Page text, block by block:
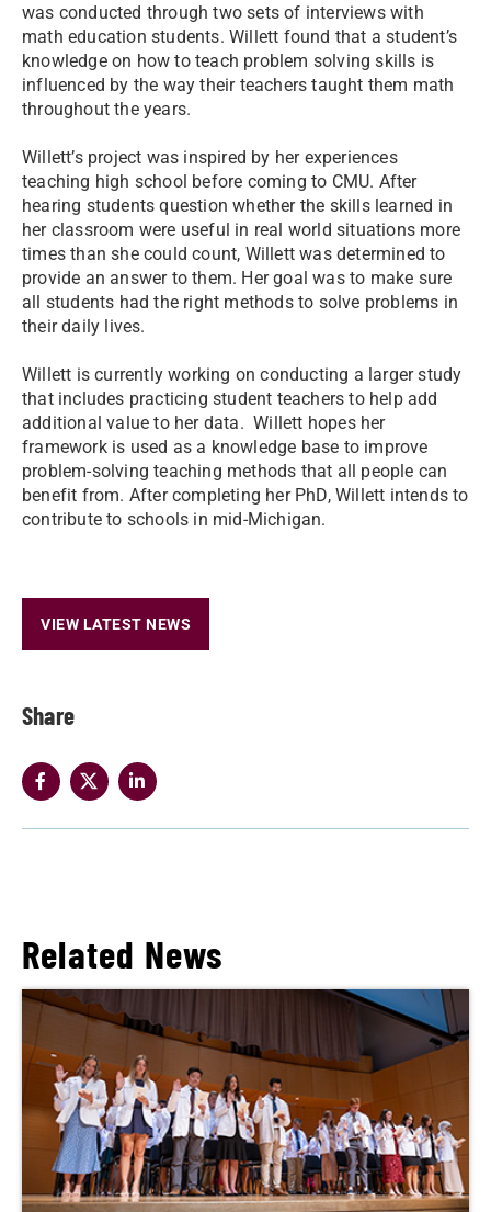
Share
was conducted through two sets of interviews with
math education students. Willett found that a student’s
knowledge on how to teach problem solving skills is
influenced by the way their teachers taught them math
throughout the years.
Willett’s project was inspired by her experiences
teaching high school before coming to CMU. After
hearing students question whether the skills learned in
her classroom were useful in real world situations more
times than she could count, Willett was determined to
provide an answer to them. Her goal was to make sure
all students had the right methods to solve problems in
their daily lives.
Willett is currently working on conducting a larger study
that includes practicing student teachers to help add
additional value to her data. Willett hopes her
framework is used as a knowledge base to improve
problem-solving teaching methods that all people can
benefit from. After completing her PhD, Willett intends to
contribute to schools in mid-Michigan.
VIEW LATEST NEWS
Related News